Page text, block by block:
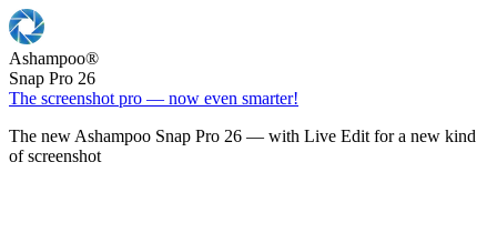
Ashampoo®
Snap Pro 26
The screenshot pro — now even smarter!
The new Ashampoo Snap Pro 26 — with Live Edit for a new kind
of screenshot